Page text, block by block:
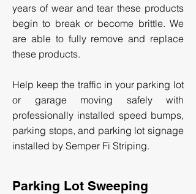
years of wear and tear these products
begin to break or become brittle. We
are able to fully remove and replace
these products.
Help keep the traffic in your parking lot
or garage moving safely with
professionally installed speed bumps,
parking stops, and parking lot signage
installed by Semper Fi Striping.
Parking Lot Sweeping